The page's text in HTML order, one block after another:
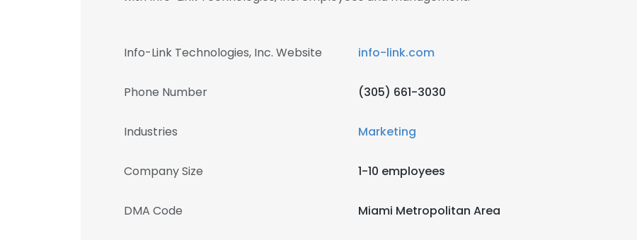
Info-Link Technologies, Inc. Website info-link.com
Phone Number (305) 661-3030
Industries Marketing
Company Size 1-10 employees
DMA Code Miami Metropolitan Area